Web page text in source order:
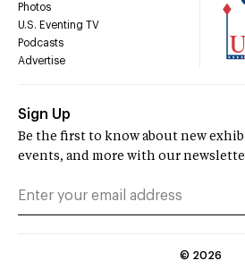
Photos
U.S. Eventing TV
Podcasts
Advertise
Sign Up
Be the first to know about new
events, and more with our
© 2026